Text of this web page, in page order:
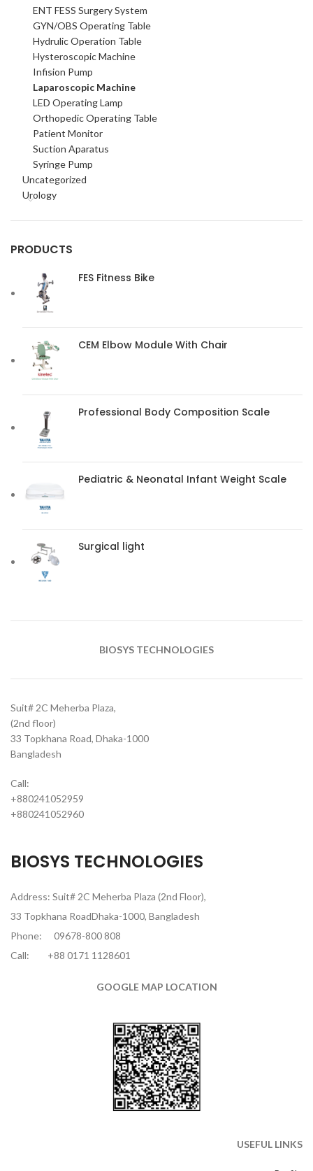
ENT FESS Surgery System
GYN/OBS Operating Table
Hydrulic Operation Table
Hysteroscopic Machine
Infision Pump
Laparoscopic Machine
LED Operating Lamp
Orthopedic Operating Table
Patient Monitor
Suction Aparatus
Syringe Pump
Uncategorized
Urology
PRODUCTS
FES Fitness Bike
CEM Elbow Module With Chair
Professional Body Composition Scale
Pediatric & Neonatal Infant Weight Scale
Surgical light
BIOSYS TECHNOLOGIES
Suit# 2C Meherba Plaza,
(2nd floor)
33 Topkhana Road, Dhaka-1000
Bangladesh
Call:
+880241052959
+880241052960
BIOSYS TECHNOLOGIES
Address: Suit# 2C Meherba Plaza (2nd Floor),
33 Topkhana RoadDhaka-1000, Bangladesh
Phone:
09678-800 808
Call:
+88 0171 1128601
GOOGLE MAP LOCATION
USEFUL LINKS